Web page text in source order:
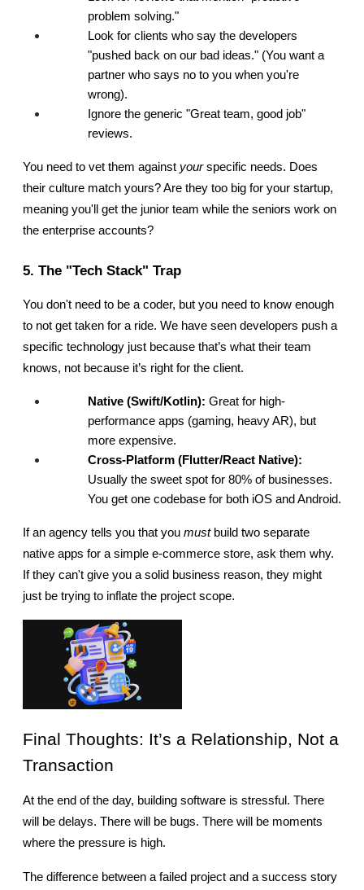
problem solving."
Look for clients who say the developers
"pushed back on our bad ideas." (You want a
partner who says no to you when you're
wrong).
Ignore the generic "Great team, good job"
reviews.
You need to vet them against your specific needs. Does
their culture match yours? Are they too big for your startup,
meaning you'll get the junior team while the seniors work on
the enterprise accounts?
5. The "Tech Stack" Trap
You don't need to be a coder, but you need to know enough
to not get taken for a ride. We have seen developers push a
specific technology just because that’s what their team
knows, not because it’s right for the client.
Native (Swift/Kotlin): Great for high-
performance apps (gaming, heavy AR), but
more expensive.
Cross-Platform (Flutter/React Native):
Usually the sweet spot for 80% of businesses.
You get one codebase for both iOS and Android.
If an agency tells you that you must build two separate
native apps for a simple e-commerce store, ask them why.
If they can't give you a solid business reason, they might
just be trying to inflate the project scope.
Final Thoughts: It’s a Relationship, Not a
Transaction
At the end of the day, building software is stressful. There
will be delays. There will be bugs. There will be moments
where the pressure is high.
The difference between a failed project and a success story